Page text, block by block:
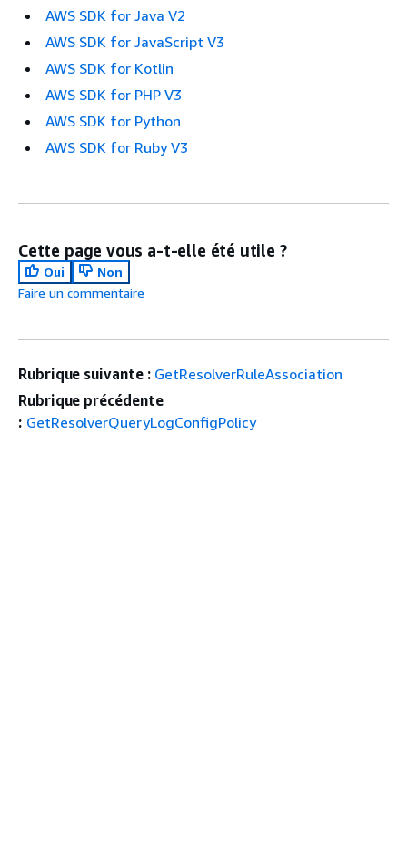
AWS SDK for Java V2
AWS SDK for JavaScript V3
AWS SDK for Kotlin
AWS SDK for PHP V3
AWS SDK for Python
AWS SDK for Ruby V3
Cette page vous a-t-elle été utile ?
Oui
Non
Faire un commentaire
Rubrique suivante : GetResolverRuleAssociation
Rubrique précédente
: GetResolverQueryLogConfigPolicy